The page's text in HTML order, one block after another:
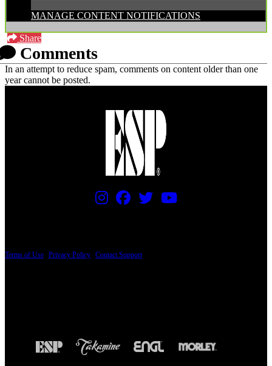
MANAGE CONTENT NOTIFICATIONS
Share
Comments
In an attempt to reduce spam, comments on content older than one
year cannot be posted.
Terms of Use Privacy Policy Contact Support